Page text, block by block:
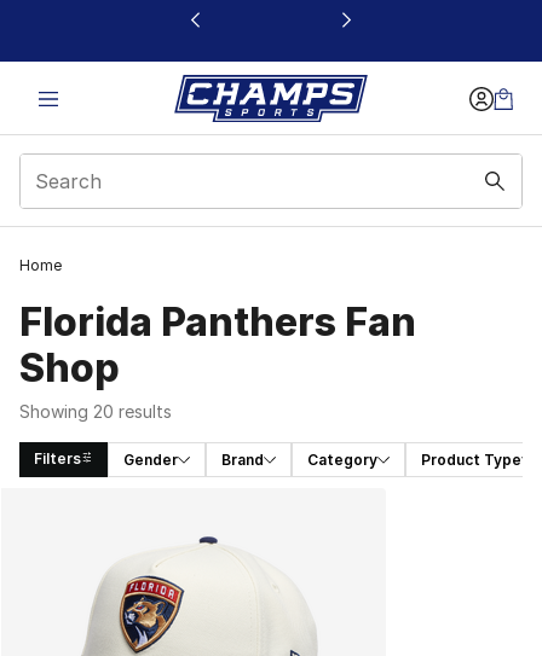
This link will open in a new window
Home
Florida Panthers Fan
Shop
Showing 20 results
Filters Gender Brand Category Product Type